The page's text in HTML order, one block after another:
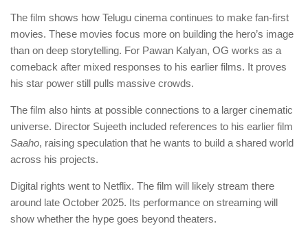
The film shows how Telugu cinema continues to make fan-first
movies. These movies focus more on building the hero’s image
than on deep storytelling. For Pawan Kalyan, OG works as a
comeback after mixed responses to his earlier films. It proves
his star power still pulls massive crowds.
The film also hints at possible connections to a larger cinematic
universe. Director Sujeeth included references to his earlier film
Saaho, raising speculation that he wants to build a shared world
across his projects.
Digital rights went to Netflix. The film will likely stream there
around late October 2025. Its performance on streaming will
show whether the hype goes beyond theaters.